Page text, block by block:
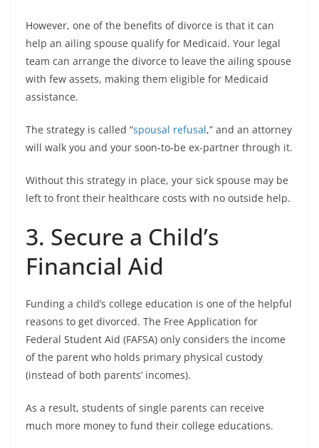
However, one of the benefits of divorce is that it can
help an ailing spouse qualify for Medicaid. Your legal
team can arrange the divorce to leave the ailing spouse
with few assets, making them eligible for Medicaid
assistance.
The strategy is called “spousal refusal,” and an attorney
will walk you and your soon-to-be ex-partner through it.
Without this strategy in place, your sick spouse may be
left to front their healthcare costs with no outside help.
3. Secure a Child’s
Financial Aid
Funding a child’s college education is one of the helpful
reasons to get divorced. The Free Application for
Federal Student Aid (FAFSA) only considers the income
of the parent who holds primary physical custody
(instead of both parents’ incomes).
As a result, students of single parents can receive
much more money to fund their college educations.